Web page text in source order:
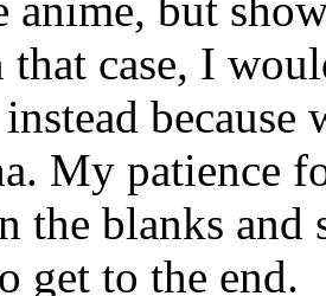
that case, I
My patience
the blanks and
get to the end.